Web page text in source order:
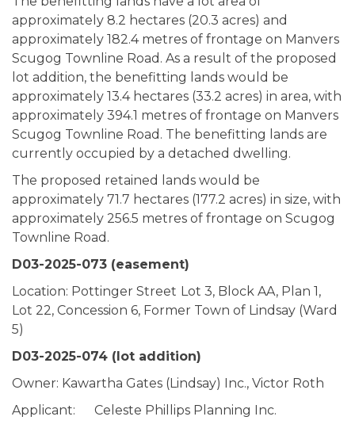
approximately 8.2 hectares (20.3 acres) and
approximately 182.4 metres of frontage on Manvers
Scugog Townline Road. As a result of the proposed
lot addition, the benefitting lands would be
approximately 13.4 hectares (33.2 acres) in area, with
approximately 394.1 metres of frontage on Manvers
Scugog Townline Road. The benefitting lands are
currently occupied by a detached dwelling.
The proposed retained lands would be
approximately 71.7 hectares (177.2 acres) in size, with
approximately 256.5 metres of frontage on Scugog
Townline Road.
D03-2025-073 (easement)
Location: Pottinger Street Lot 3, Block AA, Plan 1,
Lot 22, Concession 6, Former Town of Lindsay (Ward
5)
D03-2025-074 (lot addition)
Owner: Kawartha Gates (Lindsay) Inc., Victor Roth
Applicant: Celeste Phillips Planning Inc.